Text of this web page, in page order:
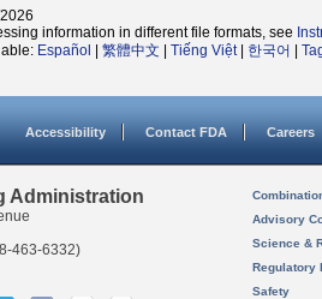
information in different file formats, see
Español 繁體中文 Tiếng Việt| 한국어
Accessibility Contact FDA Careers
Administration
463-6332)
Advisory
Science &
Regulatory
Safety